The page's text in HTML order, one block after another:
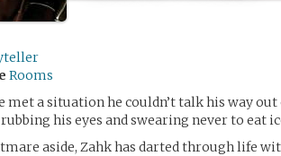
Rooms
met a situation he couldn’t talk his way
his eyes and swearing never to eat
aside, Zahk has darted through life